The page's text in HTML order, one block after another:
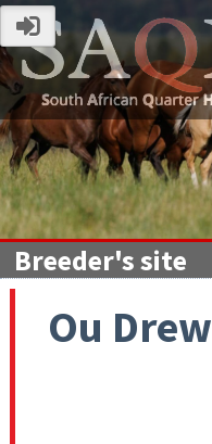
Breeder's site
Ou Drew